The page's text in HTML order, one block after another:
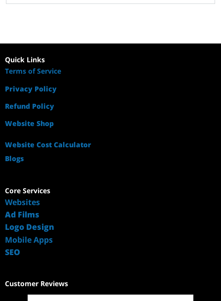
Quick Links
Terms of Service
Privacy Policy
Refund Policy
Website Shop
Website Cost Calculator
Blogs
Core Services
Websites
Ad Films
Logo Design
Mobile Apps
SEO
Customer Reviews